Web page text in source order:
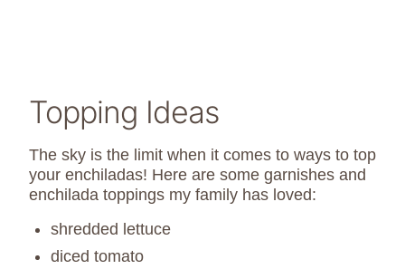
Topping Ideas
The sky is the limit when it comes to ways to top
your enchiladas! Here are some garnishes and
enchilada toppings my family has loved:
shredded lettuce
diced tomato